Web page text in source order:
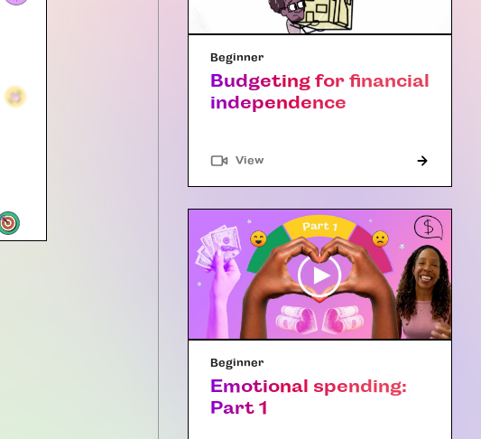
Beginner
Budgeting for financial
independence
View"Article"
Beginner
Emotional spending:
Part 1